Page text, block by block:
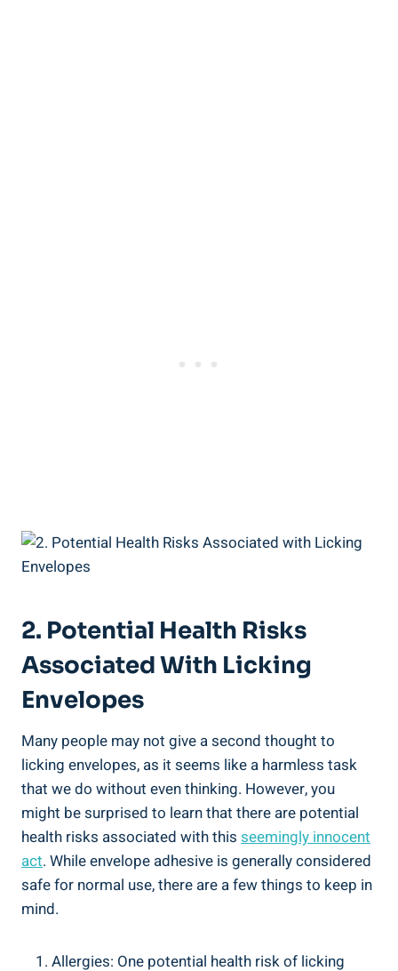
2.⁢ Potential Health⁣ Risks
Associated With Licking
Envelopes
Many ‍people may not give a second thought to
⁢licking envelopes, ⁤as it seems like a harmless task
that we do ‌without even thinking. However,⁢ you
might be surprised to learn that there are potential
health risks associated ⁤with this seemingly‌ innocent
act. While envelope adhesive is generally considered
safe for normal use, there are a few things to keep in⁤
mind.
Allergies: One potential​ health risk of ​licking